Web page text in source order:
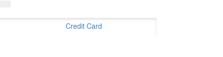
Credit Card